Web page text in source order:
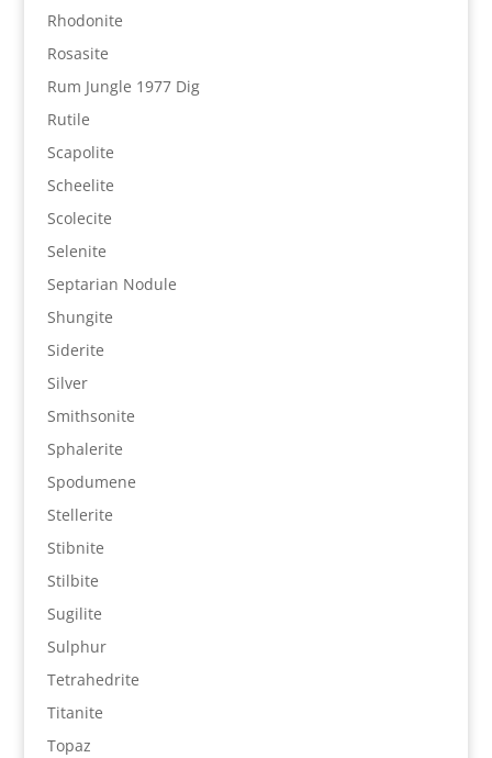
Rhodonite
Rosasite
Rum Jungle 1977 Dig
Rutile
Scapolite
Scheelite
Scolecite
Selenite
Septarian Nodule
Shungite
Siderite
Silver
Smithsonite
Sphalerite
Spodumene
Stellerite
Stibnite
Stilbite
Sugilite
Sulphur
Tetrahedrite
Titanite
Topaz